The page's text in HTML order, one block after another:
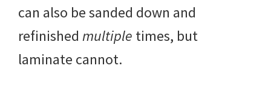
can also be sanded down and
refinished multiple times, but
laminate cannot.